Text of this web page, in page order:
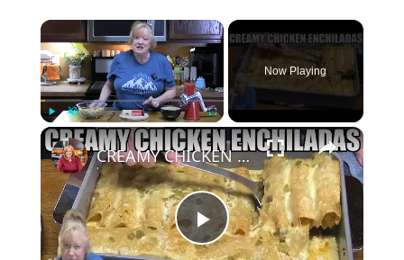
×
Play Unmute Fullscreen
Now Playing
×
Play
CREAMY CHICKEN ENCHILADAS Same Great Flavor, Low Carb